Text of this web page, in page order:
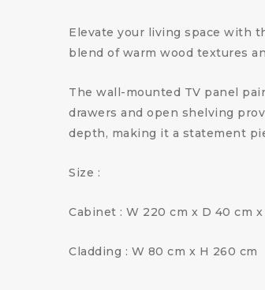
Elevate your living space with
blend of warm wood textures
The wall-mounted TV panel
drawers and open shelving
depth, making it a statement
Size :
Cabinet : W 220 cm x D 40 cm
Cladding : W 80 cm x H 260 cm